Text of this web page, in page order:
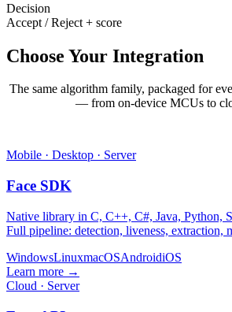
Decision
Accept / Reject + score
Choose Your Integration
The same algorithm family, packaged for
— from on-device MCUs to
Mobile · Desktop · Server
Face SDK
Native library in C, C++, C#, Java, Python,
Full pipeline: detection, liveness, extraction,
WindowsLinuxmacOSAndroidiOS
Learn more →
Cloud · Server